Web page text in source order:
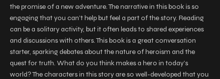
the promise of a new adventure. The narrative in this book is so
engaging that you can’t help but feel a part of the story. Reading
can be a solitary activity, but it often leads to shared experiences
and discussions with others. This book is a great conversation
starter, sparking debates about the nature of heroism and the
quest for truth. What do you think makes a hero in today’s
world? The characters in this story are so well-developed that you